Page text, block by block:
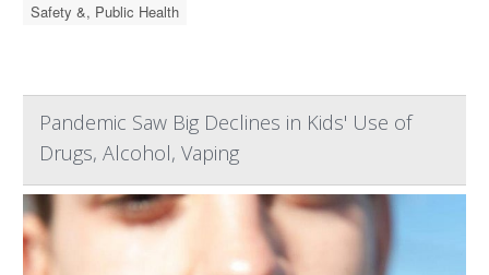
Safety &, Public Health
Pandemic Saw Big Declines in Kids' Use of
Drugs, Alcohol, Vaping